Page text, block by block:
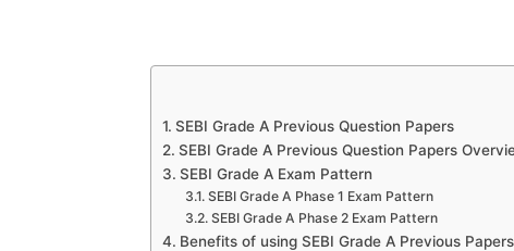
SEBI Grade A Previous Question Papers
SEBI Grade A Previous Question Papers
SEBI Grade A Exam Pattern
SEBI Grade A Phase 1 Exam Pattern
SEBI Grade A Phase 2 Exam Pattern
Benefits of using SEBI Grade A Previous Papers